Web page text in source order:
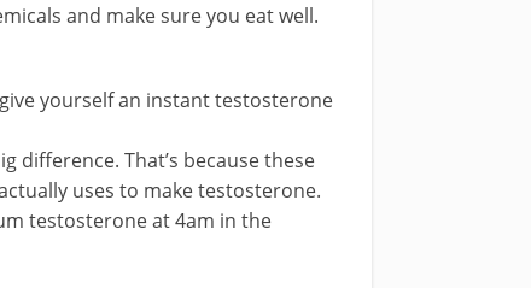
and make sure you eat well.
yourself an instant testosterone
difference. That’s because these
uses to make testosterone.
testosterone at 4am in the